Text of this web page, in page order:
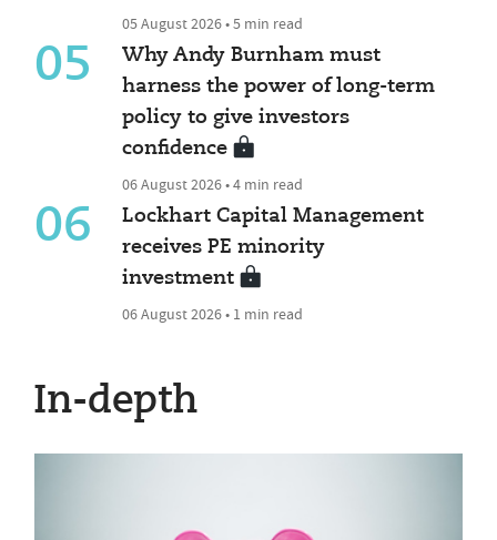
05 August 2026 • 5 min read
05
Why Andy Burnham must
harness the power of long-term
policy to give investors
confidence
06 August 2026 • 4 min read
06
Lockhart Capital Management
receives PE minority
investment
06 August 2026 • 1 min read
In-depth